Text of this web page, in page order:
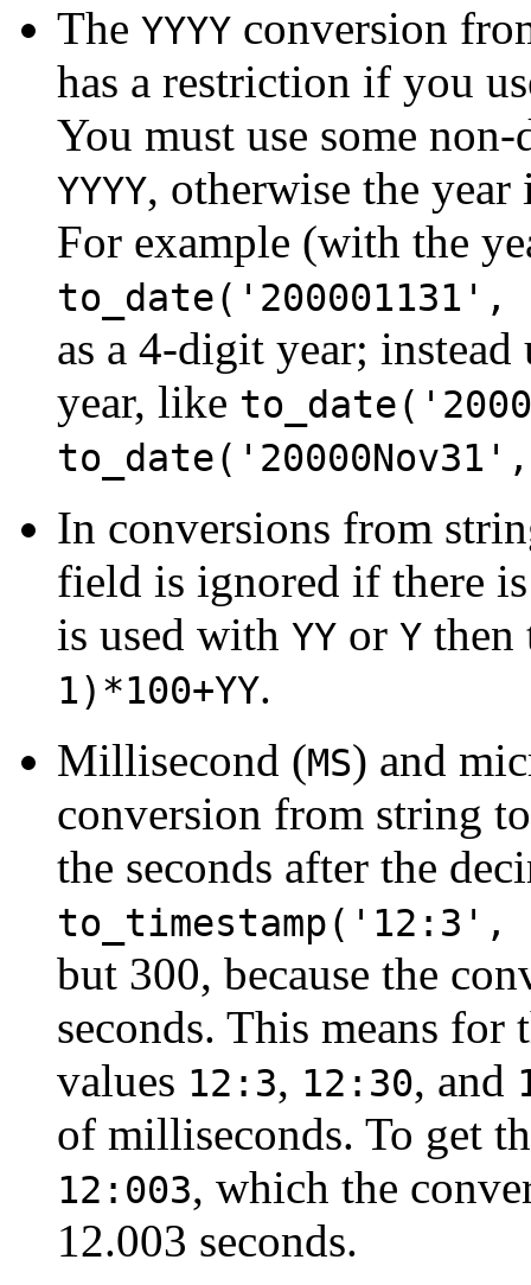
The YYYY conversion
has a restriction if you
You must use some
YYYY, otherwise the
For example (with the
to_date('200001131',
as a 4-digit year;
year, like
to_date('20000Nov31',
In conversions from
field is ignored if there
is used with YY or Y then
1)*100+YY.
Millisecond (MS) and
conversion from string
the seconds after the
to_timestamp('12:3',
but 300, because the
seconds. This means
values 12:3, 12:30, and
of milliseconds. To get
12:003, which the
12.003 seconds.